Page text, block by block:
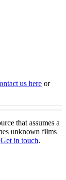
us here or
that assumes a
unknown films
Get in touch.